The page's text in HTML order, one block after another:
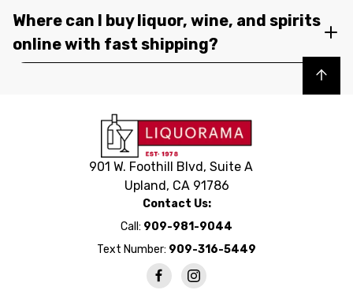
Where can I buy liquor, wine, and spirits
online with fast shipping?
Back to top
901 W. Foothill Blvd, Suite A
Upland, CA 91786
Contact Us:
Call: 909-981-9044
Text Number: 909-316-5449